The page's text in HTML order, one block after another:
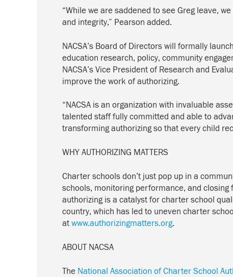
“While we are saddened to see Greg leave,
and integrity,” Pearson added.
NACSA’s Board of Directors will formally
education research, policy, community
NACSA’s Vice President of Research and
improve the work of authorizing.
“NACSA is an organization with invaluable
talented staff fully committed and able to
transforming authorizing so that every child
WHY AUTHORIZING MATTERS
Charter schools don’t just pop up in a
schools, monitoring performance, and
authorizing is a catalyst for charter school
country, which has led to uneven charter
at www.authorizingmatters.org.
ABOUT NACSA
The National Association of Charter School